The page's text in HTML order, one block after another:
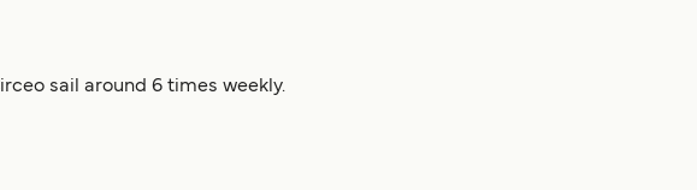
sail around 6 times weekly.